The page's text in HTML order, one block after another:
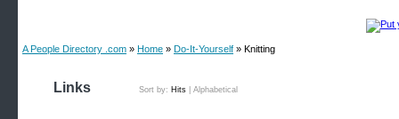
A People Directory .com » Home » Do-It-Yourself » Knitting
Links Sort by: Hits Alphabetical